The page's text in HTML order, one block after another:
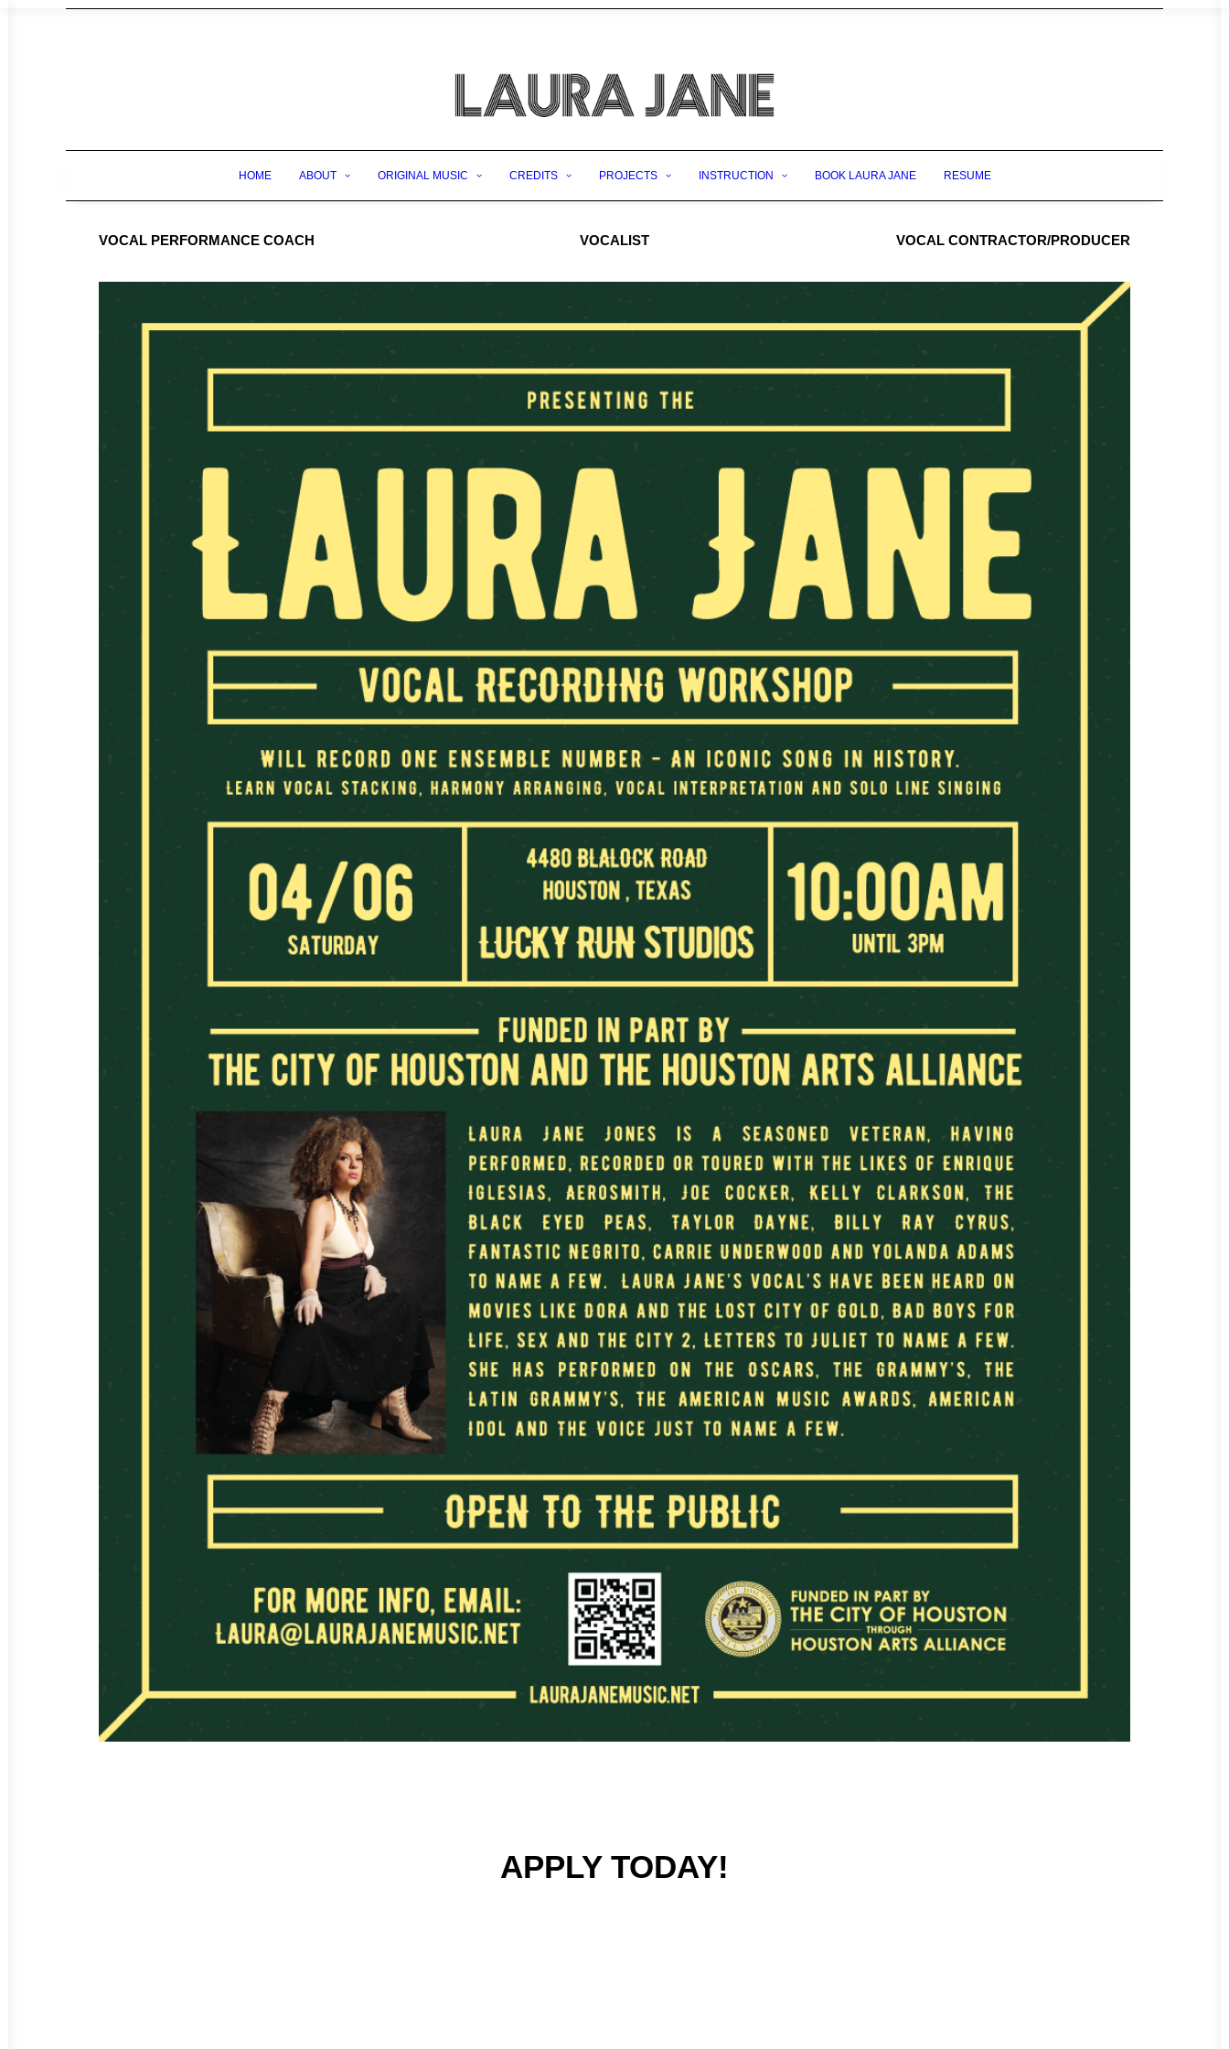
HOME ABOUT ORIGINAL MUSIC CREDITS PROJECTS INSTRUCTION BOOK LAURA JANE RESUME
VOCAL PERFORMANCE COACH VOCALIST VOCAL CONTRACTOR/PRODUCER
APPLY TODAY!